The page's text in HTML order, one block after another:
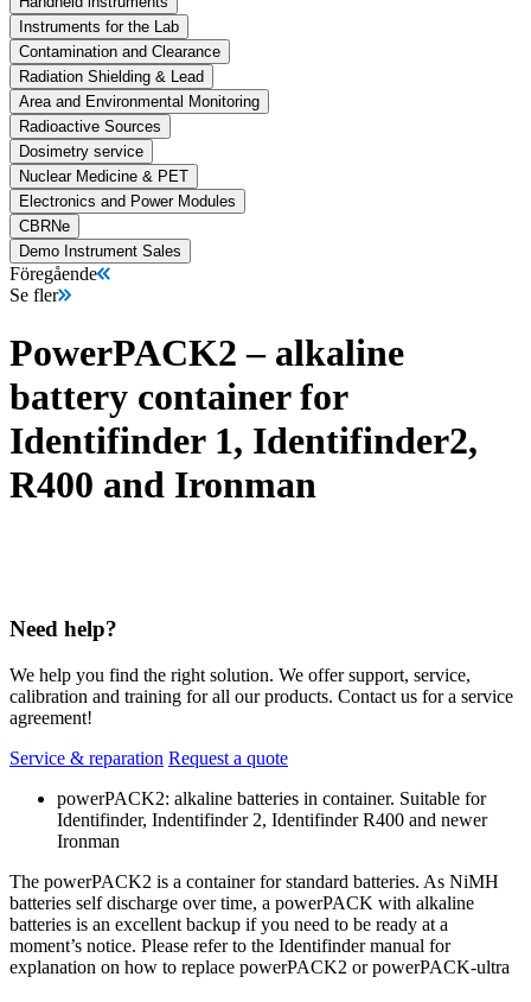
Instruments for the Lab
Contamination and Clearance
Radiation Shielding & Lead
Area and Environmental Monitoring
Radioactive Sources
Dosimetry service
Nuclear Medicine & PET
Electronics and Power Modules
CBRNe
Demo Instrument Sales
Föregående
Se fler
PowerPACK2 – alkaline
battery container for
Identifinder 1, Identifinder2,
R400 and Ironman
Need help?
We help you find the right solution. We offer support, service,
calibration and training for all our products. Contact us for a service
agreement!
Service & reparation Request a quote
powerPACK2: alkaline batteries in container. Suitable for
Identifinder, Indentifinder 2, Identifinder R400 and newer
Ironman
The powerPACK2 is a container for standard batteries. As NiMH
batteries self discharge over time, a powerPACK with alkaline
batteries is an excellent backup if you need to be ready at a
moment’s notice. Please refer to the Identifinder manual for
explanation on how to replace powerPACK2 or powerPACK-ultra